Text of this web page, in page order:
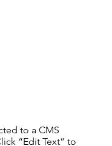
to a CMS
“Edit Text” to